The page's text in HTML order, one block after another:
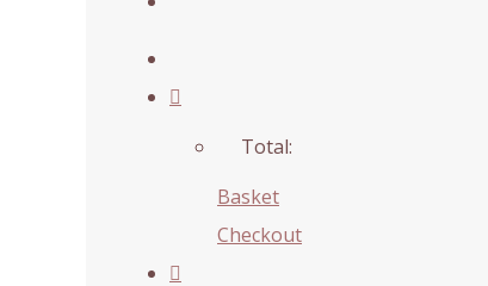
Total:
Basket
Checkout